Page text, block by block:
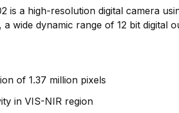
is a high-resolution digital camera
a wide dynamic range of 12 bit
of 1.37 million pixels
in VIS-NIR region